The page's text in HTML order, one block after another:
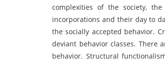
complexities of the society,
incorporations and their day to
the socially accepted behavior.
deviant behavior classes. There
behavior. Structural